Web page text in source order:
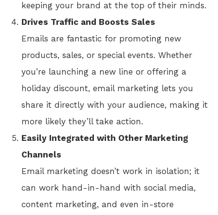
keeping your brand at the top of their minds.
Drives Traffic and Boosts Sales
Emails are fantastic for promoting new
products, sales, or special events. Whether
you’re launching a new line or offering a
holiday discount, email marketing lets you
share it directly with your audience, making it
more likely they’ll take action.
Easily Integrated with Other Marketing
Channels
Email marketing doesn’t work in isolation; it
can work hand-in-hand with social media,
content marketing, and even in-store